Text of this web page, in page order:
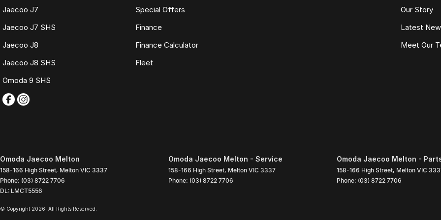
Jaecoo J7
Jaecoo J7 SHS
Jaecoo J8
Jaecoo J8 SHS
Omoda 9 SHS
Special Offers
Finance
Finance Calculator
Fleet
Our Story
Latest
Meet Our
Omoda Jaecoo Melton
158-166 High Street, Melton VIC 3337
Phone: (03) 8722 7706
DL: LMCT5556
Omoda Jaecoo Melton - Service
158-166 High Street, Melton VIC 3337
Phone: (03) 8722 7706
Omoda Jaecoo Melton -
158-166 High Street, Melton VIC
Phone: (03) 8722 7706
© Copyright 2026 . All Rights Reserved.